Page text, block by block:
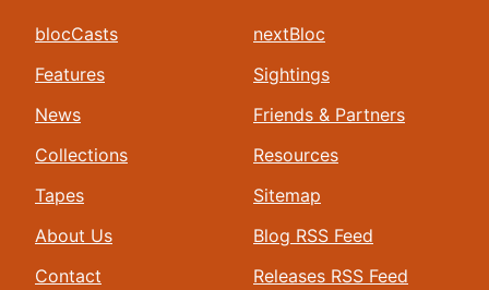
blocCasts
Features
News
Collections
Tapes
About Us
Contact
nextBloc
Sightings
Friends & Partners
Resources
Sitemap
Blog RSS Feed
Releases RSS Feed